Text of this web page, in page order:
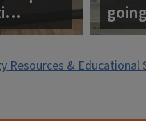
Resources & Educational